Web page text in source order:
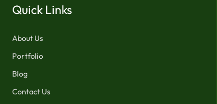
Quick Links
About Us
Portfolio
Blog
Contact Us